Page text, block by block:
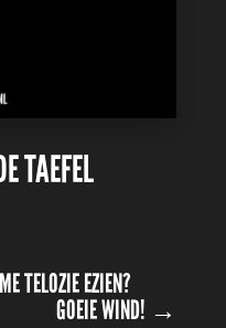
TAEFEL
TELOZIE EZIEN?
GOEIE WIND! →